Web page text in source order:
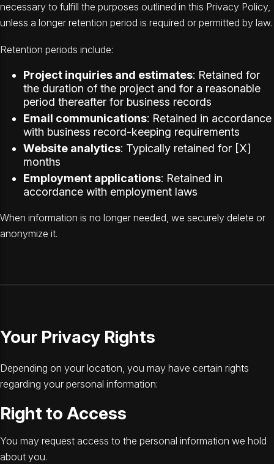
necessary to fulfill the purposes outlined in this Privacy Policy,
unless a longer retention period is required or permitted by law.
Retention periods include:
Project inquiries and estimates: Retained for
the duration of the project and for a reasonable
period thereafter for business records
Email communications: Retained in accordance
with business record-keeping requirements
Website analytics: Typically retained for [X]
months
Employment applications: Retained in
accordance with employment laws
When information is no longer needed, we securely delete or
anonymize it.
Your Privacy Rights
Depending on your location, you may have certain rights
regarding your personal information:
Right to Access
You may request access to the personal information we hold
about you.